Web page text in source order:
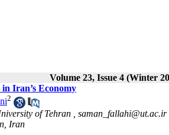
Volume 23, Issue 4 (Winter
Iran’s Economy
2
of Tehran , saman_fallahi@ut.ac.ir
Iran